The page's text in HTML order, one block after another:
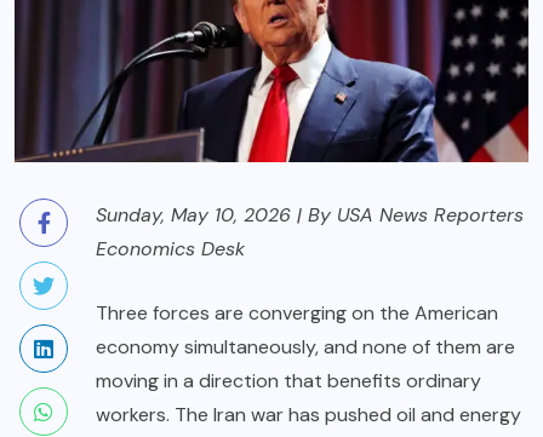
Sunday, May 10, 2026 | By USA News Reporters
Economics Desk
Three forces are converging on the American
economy simultaneously, and none of them are
moving in a direction that benefits ordinary
workers. The Iran war has pushed oil and energy